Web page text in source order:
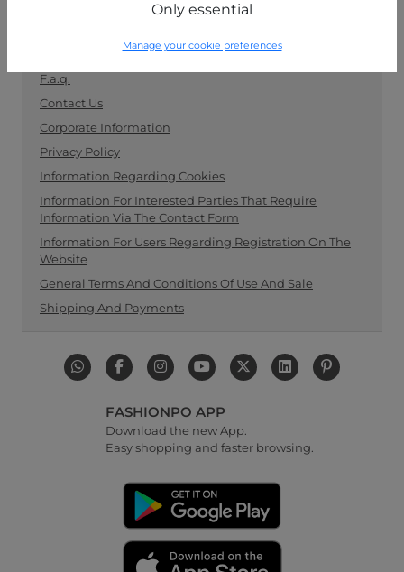
Only essential
Manage your cookie preferences
F.a.q.
Contact Us
Corporate Information
Privacy Policy
Information Regarding Cookies
Information For Interested Parties That Require
Information Via The Contact Form
Information For Users Regarding Registration On The
Website
General Terms And Conditions Of Use And Sale
Shipping And Payments
FASHIONPO APP
Download the new App.
Easy shopping and faster browsing.